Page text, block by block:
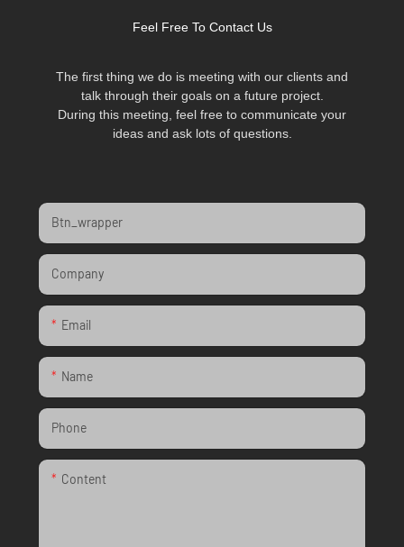
Feel Free To Contact Us
The first thing we do is meeting with our clients and
talk through their goals on a future project.
During this meeting, feel free to communicate your
ideas and ask lots of questions.
Btn_wrapper
Company
Email
Name
Phone
Content